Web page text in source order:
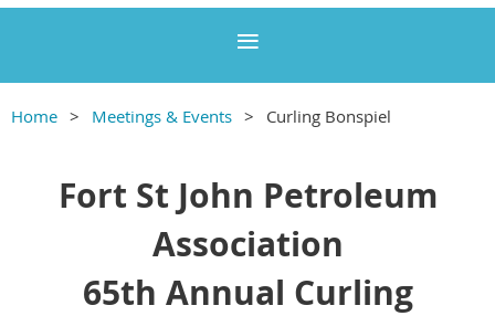
Home Meetings & Events Curling Bonspiel
Fort St John Petroleum
Association
65th Annual Curling